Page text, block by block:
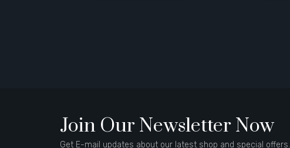
Join Our Newsletter Now
Get E-mail updates about our latest shop and special offers.